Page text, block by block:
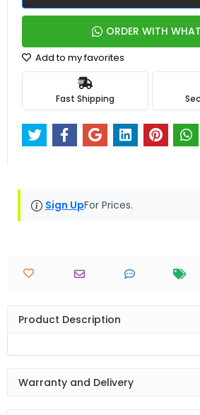
ORDER WITH
Add to my favorites
Fast Shipping
Sign UpFor Prices.
Product Description
Warranty and Delivery